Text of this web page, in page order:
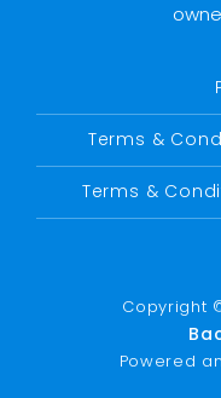
Terms &
Terms &
Copyright
Powered